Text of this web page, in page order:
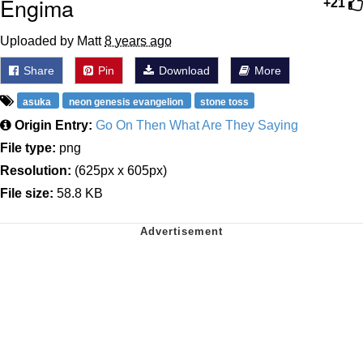
+21
Engima
Uploaded by Matt8 years ago
Share Pin Download More
asuka neon genesis evangelion stone toss
Origin Entry: Go On Then What Are They Saying
File type: png
Resolution: (625px x 605px)
File size: 58.8 KB